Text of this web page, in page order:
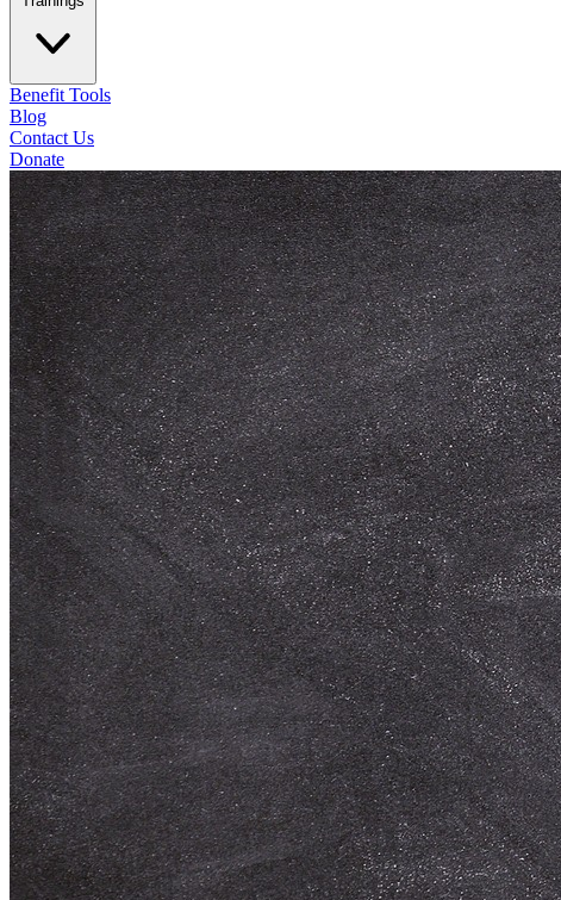
Benefit Tools
Blog
Contact Us
Donate